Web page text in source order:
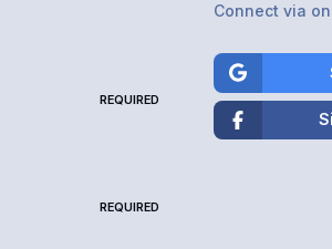
REQUIRED
REQUIRED
Connect via